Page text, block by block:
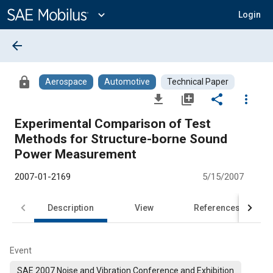
Content
expand_more Login
arrow_back
lock Aerospace Automotive Technical Paper
file_download library_add share
more_vert
Experimental Comparison of Test
Methods for Structure-borne Sound
Power Measurement
2007-01-2169 5/15/2007
Description View References
Event
SAE 2007 Noise and Vibration Conference and Exhibition